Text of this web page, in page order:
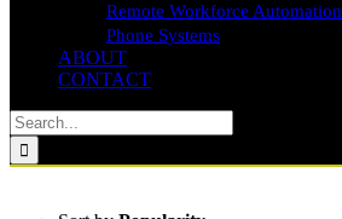
Remote Workforce Automation
Phone Systems
ABOUT
CONTACT
Search
for: